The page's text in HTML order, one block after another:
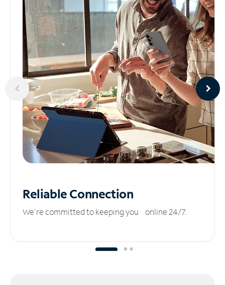
ReliableConnection
We’re committed to keeping you online 24/7.